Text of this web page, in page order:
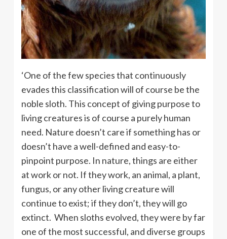
‘One of the few species that continuously
evades this classification will of course be the
noble sloth. This concept of giving purpose to
living creatures is of course a purely human
need. Nature doesn’t care if something has or
doesn’t have a well-defined and easy-to-
pinpoint purpose. In nature, things are either
at work or not. If they work, an animal, a plant,
fungus, or any other living creature will
continue to exist; if they don’t, they will go
extinct. When sloths evolved, they were by far
one of the most successful, and diverse groups